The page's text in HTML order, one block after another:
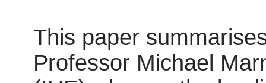
This paper
Professor Michael